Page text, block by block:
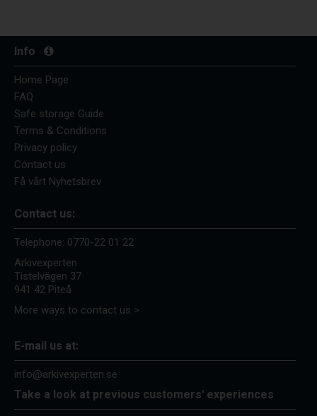
Info
Home Page
FAQ
Safe storage Guide
Terms & Conditions
Privacy policy
Contact us
Få vårt Nyhetsbrev
Contact us:
Telephone: 0770-22 01 22
Arkivexperten
Tistelvägen 37
941 42 Piteå
More ways to contact us >
E-mail us at:
info@arkivexperten.se
Take a look at previous customers' experiences